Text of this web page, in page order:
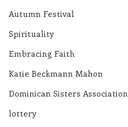
Autumn Festival
Spirituality
Embracing Faith
Katie Beckmann Mahon
Dominican Sisters Association
lottery